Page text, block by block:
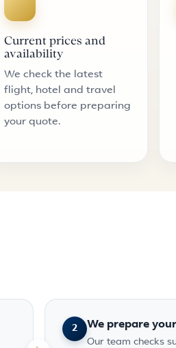
Current prices and
availability
We check the latest
flight, hotel and travel
options before preparing
your quote.
2 We prepare
Our team checks